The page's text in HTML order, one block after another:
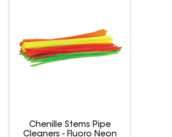
Chenille Stems Pipe
Cleaners - Fluoro Neon